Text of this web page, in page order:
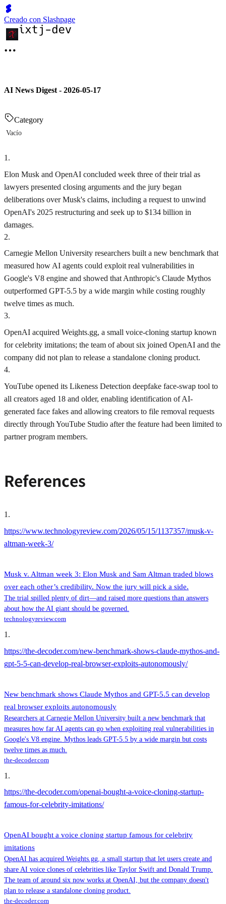
Creado con Slashpage
AI News Digest - 2026-05-17
Category
Vacío
1 .
Elon Musk and OpenAI concluded week three of their trial as
lawyers presented closing arguments and the jury began
deliberations over Musk's claims, including a request to unwind
OpenAI's 2025 restructuring and seek up to $134 billion in
damages.
2.
Carnegie Mellon University researchers built a new benchmark that
measured how AI agents could exploit real vulnerabilities in
Google's V8 engine and showed that Anthropic's Claude Mythos
outperformed GPT-5.5 by a wide margin while costing roughly
twelve times as much.
3.
OpenAI acquired Weights.gg, a small voice-cloning startup known
for celebrity imitations; the team of about six joined OpenAI and the
company did not plan to release a standalone cloning product.
4.
YouTube opened its Likeness Detection deepfake face-swap tool to
all creators aged 18 and older, enabling identification of AI-
generated face fakes and allowing creators to file removal requests
directly through YouTube Studio after the feature had been limited to
partner program members.
References
1.
https://www.technologyreview.com/2026/05/15/1137357/musk-v-
altman-week-3/
Musk v. Altman week 3: Elon Musk and Sam Altman traded blows
over each other’s credibility. Now the jury will pick a side.
The trial spilled plenty of dirt—and raised more questions than answers
about how the AI giant should be governed.
technologyreview.com
1 .
https://the-decoder.com/new-benchmark-shows-claude-mythos-and-
gpt-5-5-can-develop-real-browser-exploits-autonomously/
New benchmark shows Claude Mythos and GPT-5.5 can develop
real browser exploits autonomously
Researchers at Carnegie Mellon University built a new benchmark that
measures how far AI agents can go when exploiting real vulnerabilities in
Google's V8 engine. Mythos leads GPT-5.5 by a wide margin but costs
twelve times as much.
the-decoder.com
1 .
https://the-decoder.com/openai-bought-a-voice-cloning-startup-
famous-for-celebrity-imitations/
OpenAI bought a voice cloning startup famous for celebrity
imitations
OpenAI has acquired Weights.gg, a small startup that let users create and
share AI voice clones of celebrities like Taylor Swift and Donald Trump.
The team of around six now works at OpenAI, but the company doesn't
plan to release a standalone cloning product.
the-decoder.com